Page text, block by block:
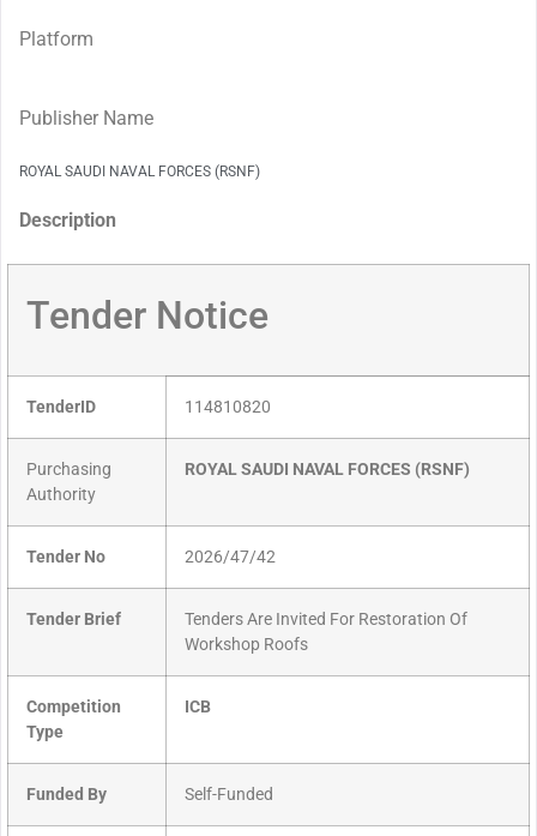
Platform
Publisher Name
ROYAL SAUDI NAVAL FORCES (RSNF)
Description
Tender Notice
TenderID 114810820
Purchasing
Authority
ROYAL SAUDI NAVAL FORCES (RSNF)
Tender No 2026/47/42
Tender Brief
Tenders Are Invited For Restoration Of
Workshop Roofs
Competition
Type
ICB
Funded By Self-Funded